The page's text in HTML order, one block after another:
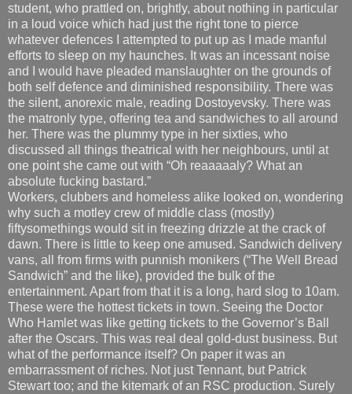
student, who prattled on, brightly, about nothing in particular
in a loud voice which had just the right tone to pierce
whatever defences I attempted to put up as I made manful
efforts to sleep on my haunches. It was an incessant noise
and I would have pleaded manslaughter on the grounds of
both self defence and diminished responsibility. There was
the silent, anorexic male, reading Dostoyevsky. There was
the matronly type, offering tea and sandwiches to all around
her. There was the plummy type in her sixties, who
discussed all things theatrical with her neighbours, until at
one point she came out with “Oh reaaaaaly? What an
absolute fucking bastard.”
Workers, clubbers and homeless alike looked on, wondering
why such a motley crew of middle class (mostly)
fiftysomethings would sit in freezing drizzle at the crack of
dawn. There is little to keep one amused. Sandwich delivery
vans, all from firms with punnish monikers (“The Well Bread
Sandwich” and the like), provided the bulk of the
entertainment. Apart from that it is a long, hard slog to 10am.
These were the hottest tickets in town. Seeing the Doctor
Who Hamlet was like getting tickets to the Governor’s Ball
after the Oscars. This was real deal gold-dust business. But
what of the performance itself? On paper it was an
embarrassment of riches. Not just Tennant, but Patrick
Stewart too; and the kitemark of an RSC production. Surely